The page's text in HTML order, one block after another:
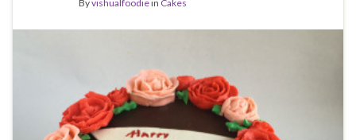
Byvishualfoodiein Cakes